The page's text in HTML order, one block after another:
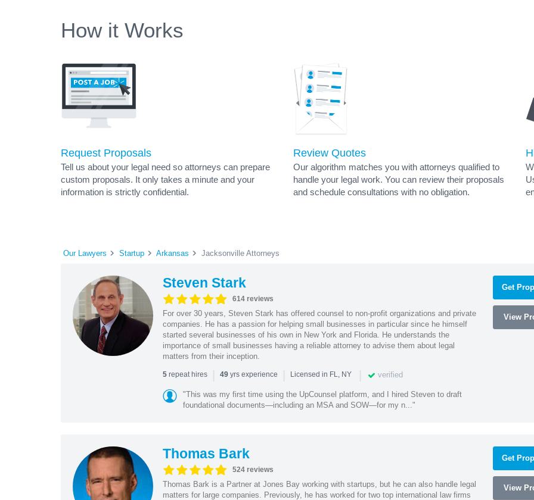
How it Works
Request Proposals
Tell us about your legal need so attorneys can prepare
custom proposals. It only takes a minute and your
information is strictly confidential.
Review Quotes
Our algorithm matches you with attorneys qualified to
handle your legal work. You can review their proposals
and schedule consultations with no obligation.
Our Lawyers Startup Arkansas Jacksonville Attorneys
Steven Stark
614 reviews
For over 30 years, Steven Stark has offered counsel to non-profit organizations and private
companies. He has a passion for helping small businesses in particular since he himself
started several businesses of his own in New York and Florida. He understands the
importance of small businesses having a reliable attorney to advise them about legal
matters from their inception.
5repeat hires | 49yrs experience | Licensed in FL, NY | verified
"This was my first time using the UpCounsel platform, and I hired Steven to draft
foundational documents—including an MSA and SOW—for my n..."
Get
View
Thomas Bark
524 reviews
Thomas Bark is a Partner at Jones Bay working with startups, but he can also handle legal
matters for large companies. Previously, he has worked for two top international law firms
Get
View